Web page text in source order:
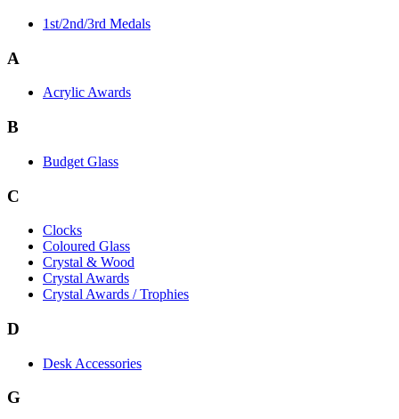
1st/2nd/3rd Medals
A
Acrylic Awards
B
Budget Glass
C
Clocks
Coloured Glass
Crystal & Wood
Crystal Awards
Crystal Awards / Trophies
D
Desk Accessories
G